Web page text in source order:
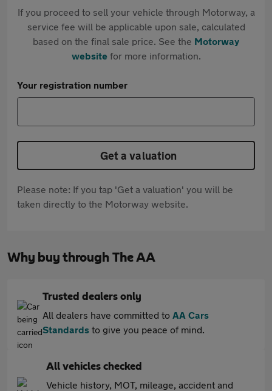
If you proceed to sell your vehicle through Motorway, a
service fee will be applicable upon sale, calculated
based on the final sale price. See the Motorway
websitefor more information.
Your registration number
Get a valuation
Please note: If you tap 'Get a valuation' you will be
taken directly to the Motorway website.
Why buy through The AA
Trusted dealers only
All dealers have committed to AA Cars
Standards to give you peace of mind.
All vehicles checked
Vehicle history, MOT, mileage, accident and